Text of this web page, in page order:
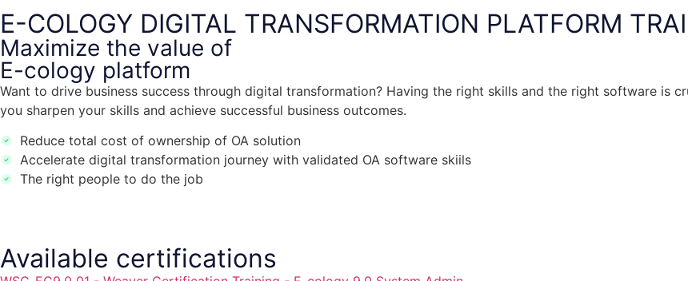
E-COLOGY DIGITAL TRANSFORMATION PLATFORM
Maximize the value of
E-cology platform
Want to drive business success through digital transformation? Having the right skills and the right software is
you sharpen your skills and achieve successful business outcomes.
Reduce total cost of ownership of OA solution
Accelerate digital transformation journey with validated OA software skiils
The right people to do the job
Available certifications